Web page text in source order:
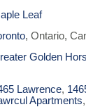
Leaf
, Ontario,
Golden
Lawrence,
Apartments,